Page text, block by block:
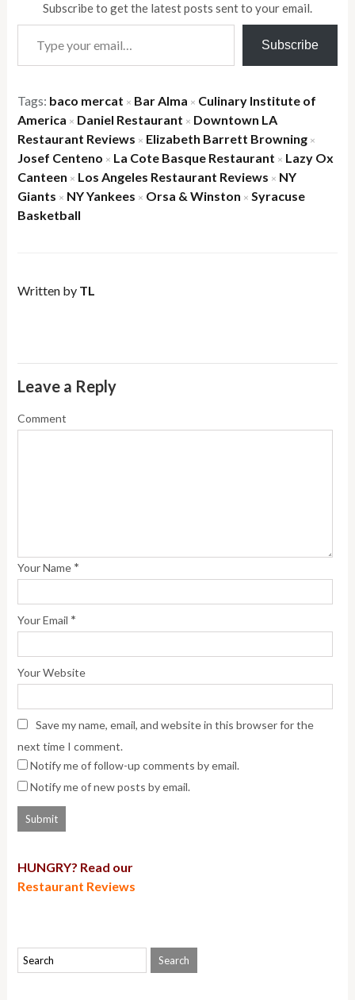
Subscribe to get the latest posts sent to your email.
Type your email…
Subscribe
Tags: baco mercat × Bar Alma × Culinary Institute of
America × Daniel Restaurant × Downtown LA
Restaurant Reviews × Elizabeth Barrett Browning ×
Josef Centeno × La Cote Basque Restaurant × Lazy Ox
Canteen × Los Angeles Restaurant Reviews × NY
Giants × NY Yankees × Orsa & Winston × Syracuse
Basketball
Written by TL
Leave a Reply
Comment
Your Name *
Your Email *
Your Website
Save my name, email, and website in this browser for the
next time I comment.
Notify me of follow-up comments by email.
Notify me of new posts by email.
HUNGRY? Read our
Restaurant Reviews